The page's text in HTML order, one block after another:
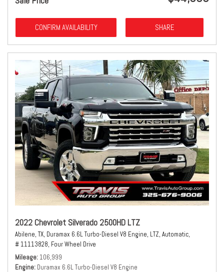
CONFIRM AVAILABILITY SHARE
2022 Chevrolet Silverado 2500HD LTZ
Abilene, TX, Duramax 6.6L Turbo-Diesel V8 Engine, LTZ, Automatic,
# 11113828, Four Wheel Drive
Mileage 106,999
Engine Duramax 6.6L Turbo-Diesel V8 Engine